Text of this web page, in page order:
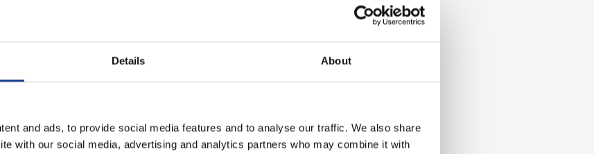
Details About
and ads, to provide social media features and to analyse our traffic. We also share
with our social media, advertising and analytics partners who may combine it with
Owen
heritage in premium men’s footwear, continues to develop
negotiations said: